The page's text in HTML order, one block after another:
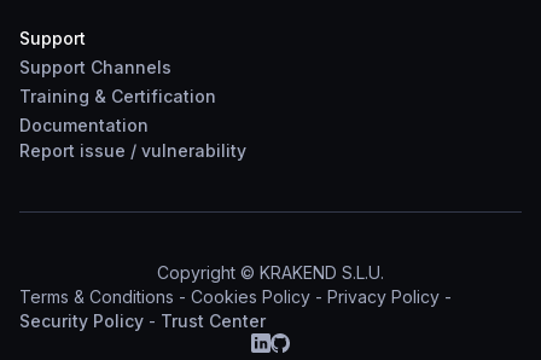
Support
Support Channels
Training & Certification
Documentation
Report issue / vulnerability
Copyright © KRAKEND S.L.U.
Terms & Conditions - Cookies Policy - Privacy Policy -
Security Policy - Trust Center